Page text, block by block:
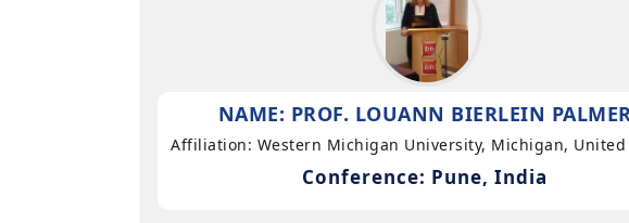
NAME: PROF. LOUANN BIERLEIN
Affiliation: Western Michigan University, Michigan, United
Conference: Pune, India